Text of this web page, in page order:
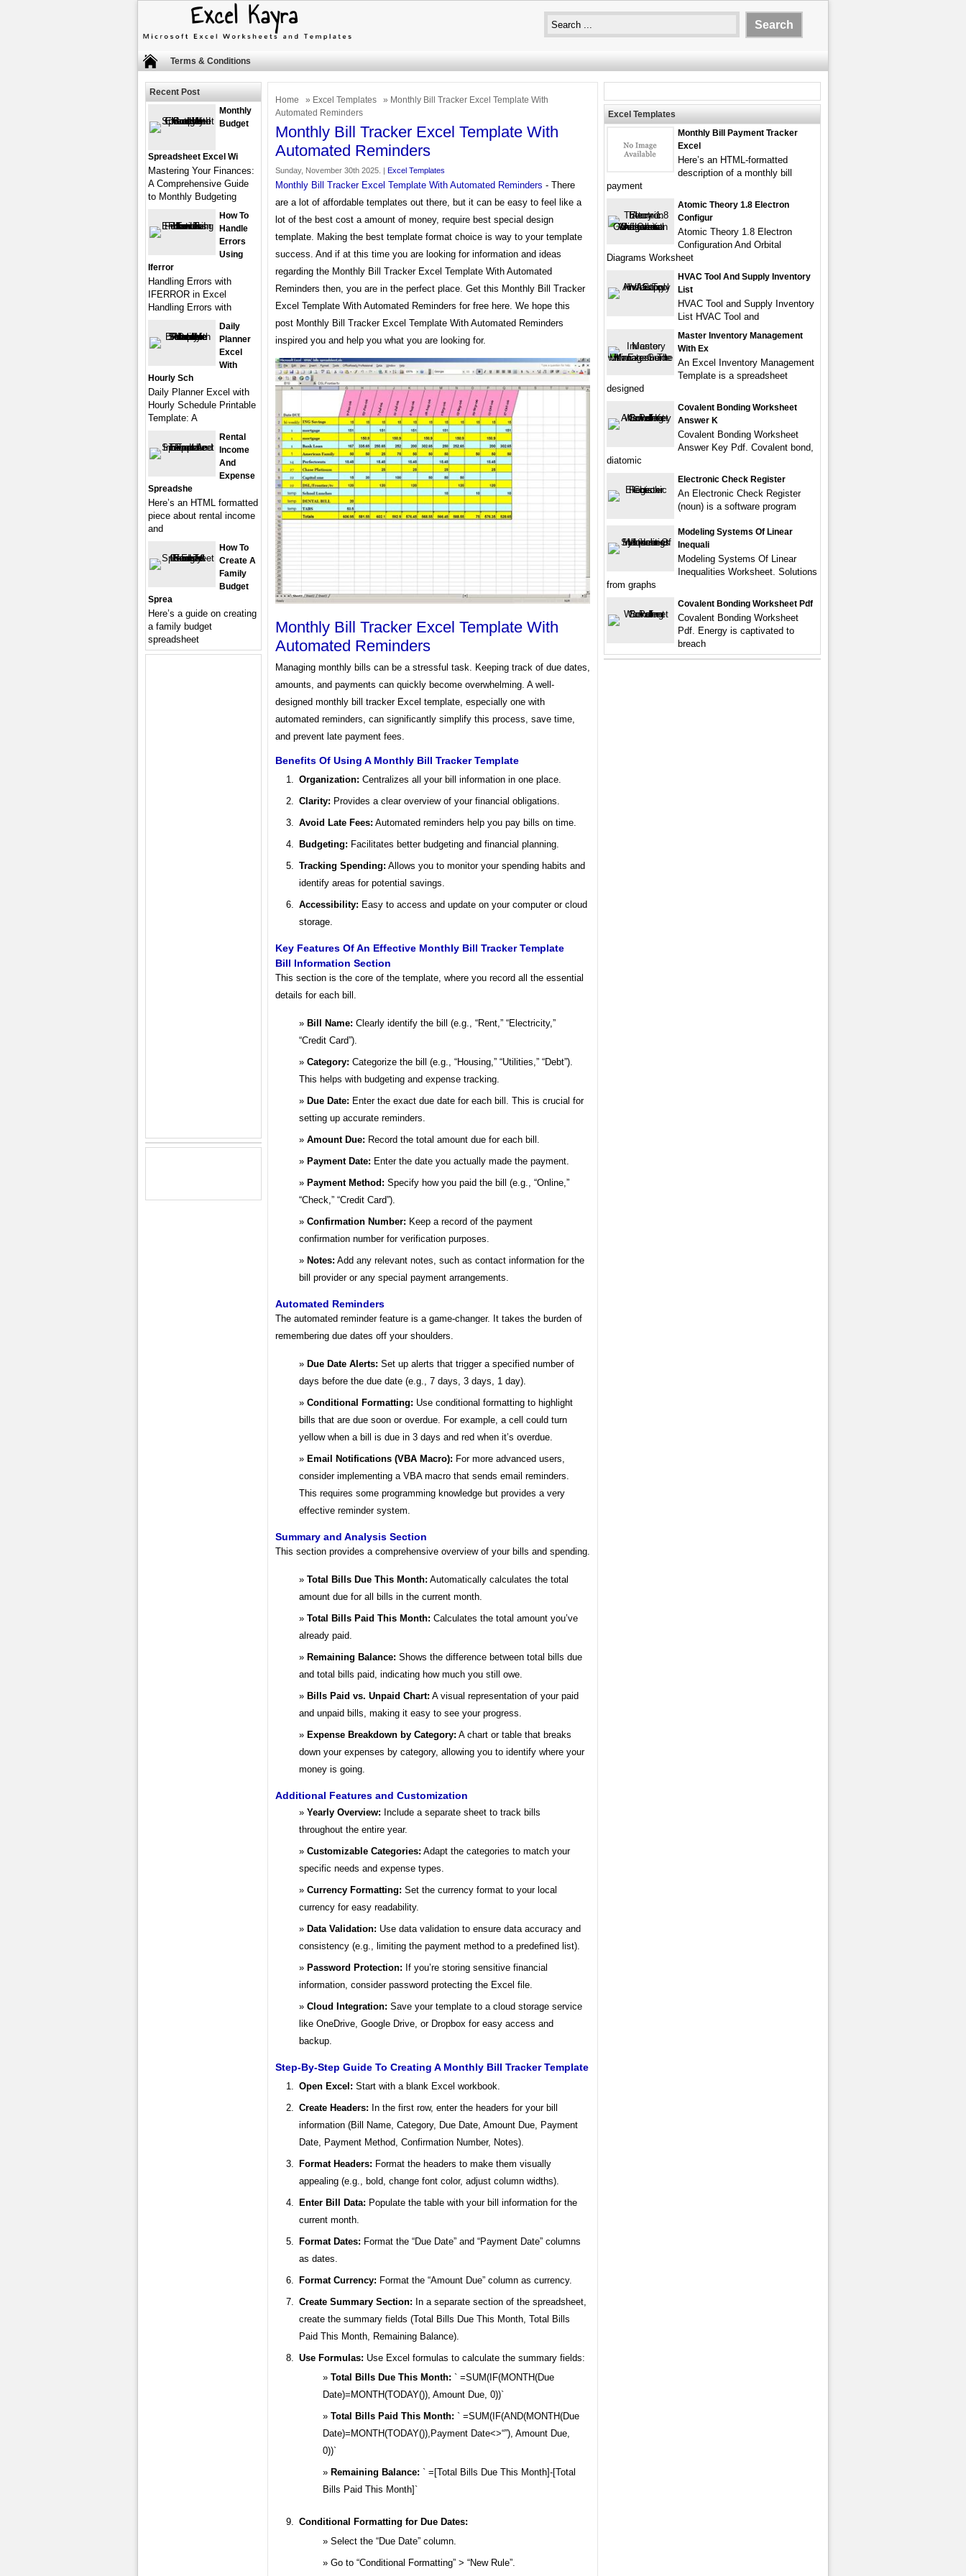
Terms & Conditions
Home » Excel Templates
» Monthly Bill Tracker Excel Template With
Automated Reminders
Monthly Bill Tracker Excel Template With
Automated Reminders
Sunday, November 30th 2025. | Excel Templates
Monthly Bill Tracker Excel Template With Automated Reminders - There
are a lot of affordable templates out there, but it can be easy to feel like a
lot of the best cost a amount of money, require best special design
template. Making the best template format choice is way to your template
success. And if at this time you are looking for information and ideas
regarding the Monthly Bill Tracker Excel Template With Automated
Reminders then, you are in the perfect place. Get this Monthly Bill Tracker
Excel Template With Automated Reminders for free here. We hope this
post Monthly Bill Tracker Excel Template With Automated Reminders
inspired you and help you what you are looking for.
Monthly Bill Tracker Excel Template With
Automated Reminders
Managing monthly bills can be a stressful task. Keeping track of due dates,
amounts, and payments can quickly become overwhelming. A well-
designed monthly bill tracker Excel template, especially one with
automated reminders, can significantly simplify this process, save time,
and prevent late payment fees.
Benefits Of Using A Monthly Bill Tracker Template
Organization: Centralizes all your bill information in one place.
Clarity: Provides a clear overview of your financial obligations.
Avoid Late Fees: Automated reminders help you pay bills on time.
Budgeting: Facilitates better budgeting and financial planning.
Tracking Spending: Allows you to monitor your spending habits and
identify areas for potential savings.
Accessibility: Easy to access and update on your computer or cloud
storage.
Key Features Of An Effective Monthly Bill Tracker Template
Bill Information Section
This section is the core of the template, where you record all the essential
details for each bill.
Bill Name: Clearly identify the bill (e.g., “Rent,” “Electricity,”
“Credit Card”).
Category: Categorize the bill (e.g., “Housing,” “Utilities,” “Debt”).
This helps with budgeting and expense tracking.
Due Date: Enter the exact due date for each bill. This is crucial for
setting up accurate reminders.
Amount Due: Record the total amount due for each bill.
Payment Date: Enter the date you actually made the payment.
Payment Method: Specify how you paid the bill (e.g., “Online,”
“Check,” “Credit Card”).
Confirmation Number: Keep a record of the payment
confirmation number for verification purposes.
Notes: Add any relevant notes, such as contact information for the
bill provider or any special payment arrangements.
Automated Reminders
The automated reminder feature is a game-changer. It takes the burden of
remembering due dates off your shoulders.
Due Date Alerts: Set up alerts that trigger a specified number of
days before the due date (e.g., 7 days, 3 days, 1 day).
Conditional Formatting: Use conditional formatting to highlight
bills that are due soon or overdue. For example, a cell could turn
yellow when a bill is due in 3 days and red when it’s overdue.
Email Notifications (VBA Macro): For more advanced users,
consider implementing a VBA macro that sends email reminders.
This requires some programming knowledge but provides a very
effective reminder system.
Summary and Analysis Section
This section provides a comprehensive overview of your bills and spending.
Total Bills Due This Month: Automatically calculates the total
amount due for all bills in the current month.
Total Bills Paid This Month: Calculates the total amount you’ve
already paid.
Remaining Balance: Shows the difference between total bills due
and total bills paid, indicating how much you still owe.
Bills Paid vs. Unpaid Chart: A visual representation of your paid
and unpaid bills, making it easy to see your progress.
Expense Breakdown by Category: A chart or table that breaks
down your expenses by category, allowing you to identify where your
money is going.
Additional Features and Customization
Yearly Overview: Include a separate sheet to track bills
throughout the entire year.
Customizable Categories: Adapt the categories to match your
specific needs and expense types.
Currency Formatting: Set the currency format to your local
currency for easy readability.
Data Validation: Use data validation to ensure data accuracy and
consistency (e.g., limiting the payment method to a predefined list).
Password Protection: If you’re storing sensitive financial
information, consider password protecting the Excel file.
Cloud Integration: Save your template to a cloud storage service
like OneDrive, Google Drive, or Dropbox for easy access and
backup.
Step-By-Step Guide To Creating A Monthly Bill Tracker Template
Open Excel: Start with a blank Excel workbook.
Create Headers: In the first row, enter the headers for your bill
information (Bill Name, Category, Due Date, Amount Due, Payment
Date, Payment Method, Confirmation Number, Notes).
Format Headers: Format the headers to make them visually
appealing (e.g., bold, change font color, adjust column widths).
Enter Bill Data: Populate the table with your bill information for the
current month.
Format Dates: Format the “Due Date” and “Payment Date” columns
as dates.
Format Currency: Format the “Amount Due” column as currency.
Create Summary Section: In a separate section of the spreadsheet,
create the summary fields (Total Bills Due This Month, Total Bills
Paid This Month, Remaining Balance).
Use Formulas: Use Excel formulas to calculate the summary fields:
Total Bills Due This Month: ` =SUM(IF(MONTH(Due
Date)=MONTH(TODAY()), Amount Due, 0))`
Total Bills Paid This Month: ` =SUM(IF(AND(MONTH(Due
Date)=MONTH(TODAY()),Payment Date<>“”), Amount Due,
0))`
Remaining Balance: ` =[Total Bills Due This Month]-[Total
Bills Paid This Month]`
Conditional Formatting for Due Dates:
Select the “Due Date” column.
Go to “Conditional Formatting” > “New Rule”.
Recent Post
Monthly
Budget
Spreadsheet Excel Wi
Mastering Your Finances:
A Comprehensive Guide
to Monthly Budgeting
How To
Handle
Errors
Using
Iferror
Handling Errors with
IFERROR in Excel
Handling Errors with
Daily
Planner
Excel
With
Hourly Sch
Daily Planner Excel with
Hourly Schedule Printable
Template: A
Rental
Income
And
Expense
Spreadshe
Here’s an HTML formatted
piece about rental income
and
How To
Create A
Family
Budget
Sprea
Here’s a guide on creating
a family budget
spreadsheet
Excel Templates
Monthly Bill Payment Tracker
Excel
Here’s an HTML-formatted
description of a monthly bill
payment
Atomic Theory 1.8 Electron
Configur
Atomic Theory 1.8 Electron
Configuration And Orbital
Diagrams Worksheet
HVAC Tool And Supply Inventory
List
HVAC Tool and Supply Inventory
List HVAC Tool and
Master Inventory Management
With Ex
An Excel Inventory Management
Template is a spreadsheet
designed
Covalent Bonding Worksheet
Answer K
Covalent Bonding Worksheet
Answer Key Pdf. Covalent bond,
diatomic
Electronic Check Register
An Electronic Check Register
(noun) is a software program
Modeling Systems Of Linear
Inequali
Modeling Systems Of Linear
Inequalities Worksheet. Solutions
from graphs
Covalent Bonding Worksheet Pdf
Covalent Bonding Worksheet
Pdf. Energy is captivated to
breach